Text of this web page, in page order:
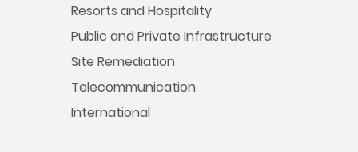
Resorts and Hospitality
Public and Private Infrastructure
Site Remediation
Telecommunication
International